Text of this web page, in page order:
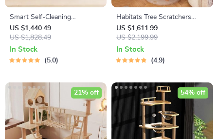
Smart Self-Cleaning
Automatic Closed Cat Litter
Box for Multi-Cat Homes
US $1,440.49
US $1,828.49
In Stock
5.0
Habitats Tree Scratchers
Tower
US $1,611.99
US $2,199.99
In Stock
4.9
21% off 54% off